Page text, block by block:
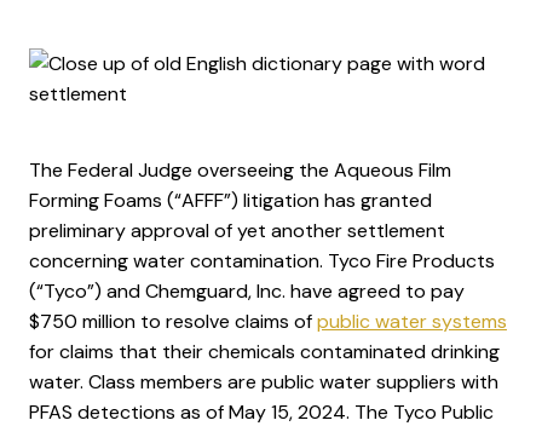
The Federal Judge overseeing the Aqueous Film
Forming Foams (“AFFF”) litigation has granted
preliminary approval of yet another settlement
concerning water contamination. Tyco Fire Products
(“Tyco”) and Chemguard, Inc. have agreed to pay
$750 million to resolve claims ofpublic water systems
for claims that their chemicals contaminated drinking
water. Class members are public water suppliers with
PFAS detections as of May 15, 2024. The Tyco Public